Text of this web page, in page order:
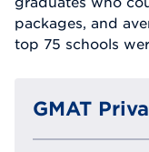
packages, and
top 75 schools
GMAT